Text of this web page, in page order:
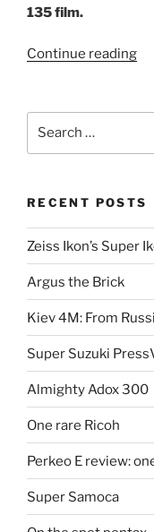
135 film.
Continue reading
and
RECENT POSTS
Zeiss Ikon’s Super
Argus the Brick
Kiev 4M: From
Super Suzuki
Almighty Adox 300
One rare Ricoh
Perkeo E review:
Super Samoca